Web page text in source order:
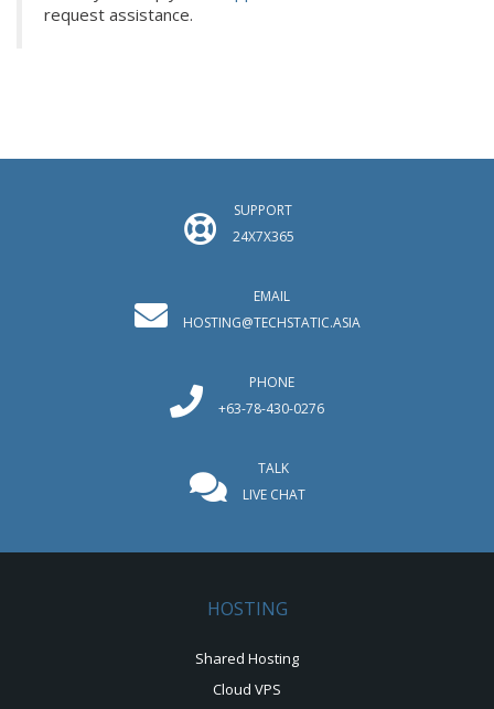
request assistance.
SUPPORT
24X7X365
EMAIL
HOSTING@TECHSTATIC.ASIA
PHONE
+63-78-430-0276
TALK
LIVE CHAT
HOSTING
Shared Hosting
Cloud VPS